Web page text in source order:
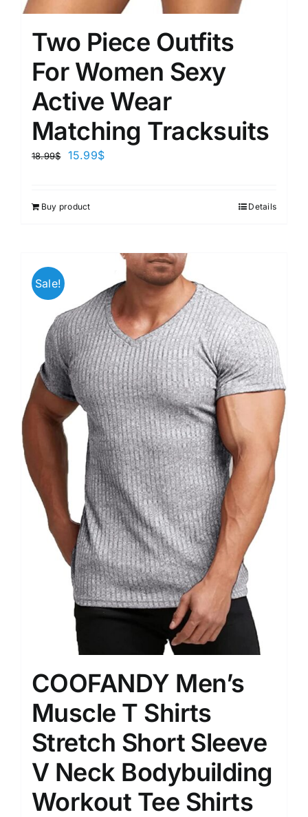
Two Piece Outfits
For Women Sexy
Active Wear
Matching Tracksuits
18.99$ 15.99$
Buy product Details
Sale!
COOFANDY Men’s
Muscle T Shirts
Stretch Short Sleeve
V Neck Bodybuilding
Workout Tee Shirts